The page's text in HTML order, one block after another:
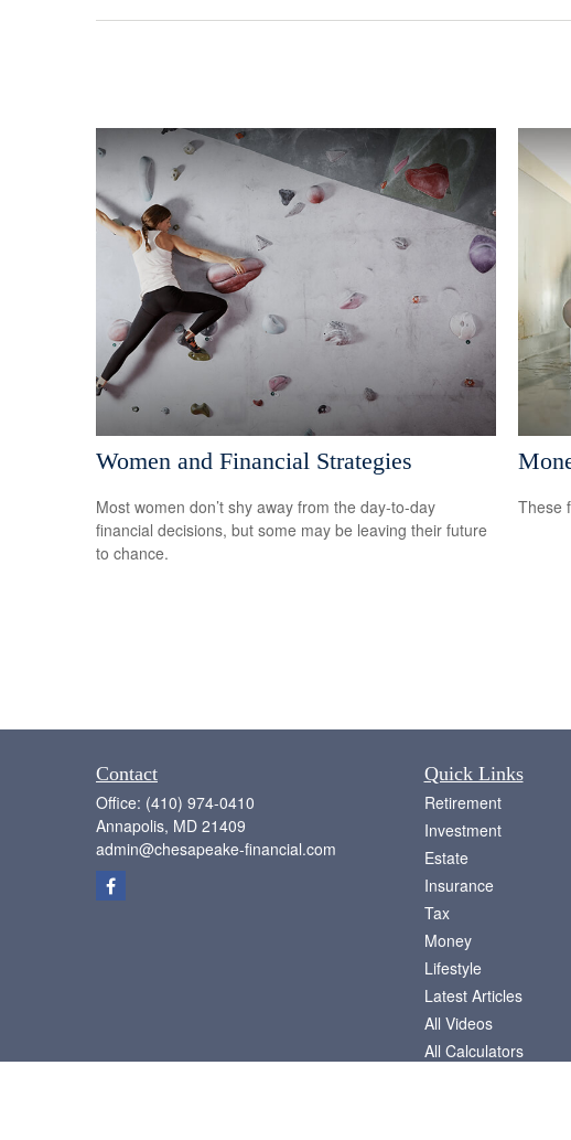
Women and Financial Strategies
Most women don’t shy away from the day-to-day
financial decisions, but some may be leaving their future
to chance.
These
Contact
Office: (410) 974-0410
Annapolis, MD 21409
admin@chesapeake-financial.com
Quick Links
Retirement
Investment
Estate
Insurance
Tax
Money
Lifestyle
Latest Articles
All Videos
All Calculators